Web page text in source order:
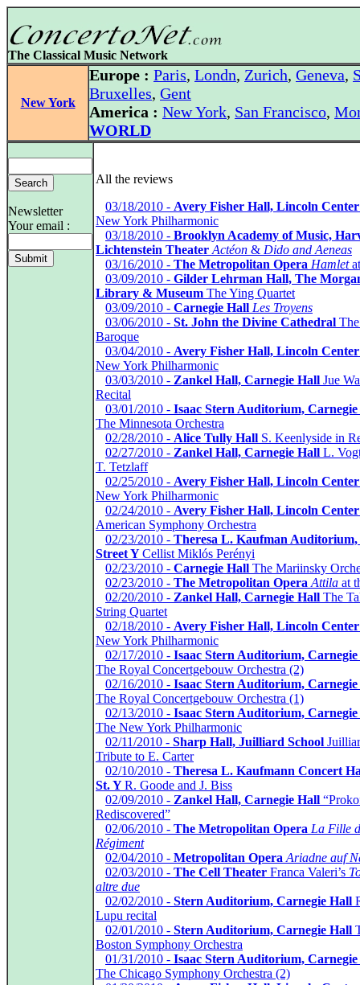
The Classical Music Network
New York
Europe : Paris, Londn, Zurich, Geneva,
Bruxelles, Gent
America : New York, San Francisco,
WORLD
Newsletter
Your email :
All the reviews
03/18/2010 - Avery Fisher Hall, Lincoln Center
New York Philharmonic
03/18/2010 - Brooklyn Academy of Music,
Lichtenstein Theater Actéon & Dido and Aeneas
03/16/2010 - The Metropolitan Opera Hamlet
03/09/2010 - Gilder Lehrman Hall, The
Library & Museum The Ying Quartet
03/09/2010 - Carnegie Hall Les Troyens
03/06/2010 - St. John the Divine Cathedral
Baroque
03/04/2010 - Avery Fisher Hall, Lincoln Center
New York Philharmonic
03/03/2010 - Zankel Hall, Carnegie Hall Jue
Recital
03/01/2010 - Isaac Stern Auditorium,
The Minnesota Orchestra
02/28/2010 - Alice Tully Hall S. Keenlyside in
02/27/2010 - Zankel Hall, Carnegie Hall L.
T. Tetzlaff
02/25/2010 - Avery Fisher Hall, Lincoln Center
New York Philharmonic
02/24/2010 - Avery Fisher Hall, Lincoln Center
American Symphony Orchestra
02/23/2010 - Theresa L. Kaufman Auditorium,
Street YCellist Miklós Perényi
02/23/2010 - Carnegie Hall The Mariinsky
02/23/2010 - The Metropolitan Opera Attila at
02/20/2010 - Zankel Hall, Carnegie Hall The
String Quartet
02/18/2010 - Avery Fisher Hall, Lincoln Center
New York Philharmonic
02/17/2010 - Isaac Stern Auditorium,
The Royal Concertgebouw Orchestra (2)
02/16/2010 - Isaac Stern Auditorium,
The Royal Concertgebouw Orchestra (1)
02/13/2010 - Isaac Stern Auditorium,
The New York Philharmonic
02/11/2010 - Sharp Hall, Juilliard School
Tribute to E. Carter
02/10/2010 - Theresa L. Kaufmann Concert
St. YR. Goode and J. Biss
02/09/2010 - Zankel Hall, Carnegie Hall
Rediscovered”
02/06/2010 - The Metropolitan Opera La Fille
Régiment
02/04/2010 - Metropolitan Opera Ariadne auf
02/03/2010 - The Cell Theater Franca Valeri’s
altre due
02/02/2010 - Stern Auditorium, Carnegie Hall
Lupu recital
02/01/2010 - Stern Auditorium, Carnegie Hall
Boston Symphony Orchestra
01/31/2010 - Isaac Stern Auditorium,
The Chicago Symphony Orchestra (2)